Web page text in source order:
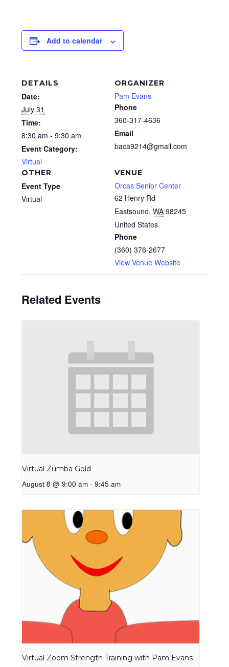
Add to calendar
DETAILS
Date:
July 31
Time:
8:30 am - 9:30 am
Event Category:
Virtual
VENUE
Orcas Senior Center
62 Henry Rd
Eastsound, WA 98245
United States
Phone
(360) 376-2677
View Venue Website
ORGANIZER
Pam Evans
Phone
360-317-4636
Email
baca9214@gmail.com
OTHER
Event Type
Virtual
Related Events
Virtual Zumba Gold
August 8 @ 9:00 am - 9:45 am
Virtual Zoom Strength Training with Pam Evans